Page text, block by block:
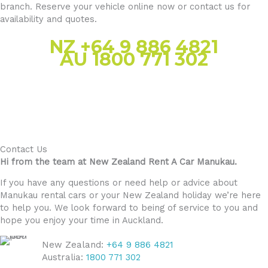
branch. Reserve your vehicle online now or contact us for
availability and quotes.
NZ +64 9 886 4821
AU 1800 771 302
Contact Us
Hi from the team at New Zealand Rent A Car Manukau.
If you have any questions or need help or advice about
Manukau rental cars or your New Zealand holiday we’re here
to help you. We look forward to being of service to you and
hope you enjoy your time in Auckland.
New Zealand: +64 9 886 4821
Australia: 1800 771 302